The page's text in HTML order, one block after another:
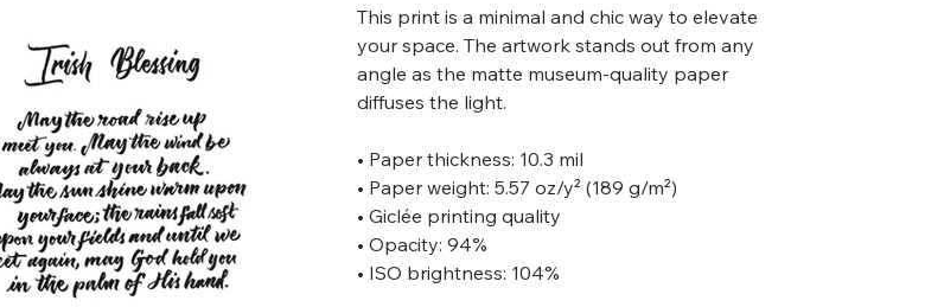
This print is a minimal and chic way to elevate
your space. The artwork stands out from any
angle as the matte museum-quality paper
diffuses the light.
• Paper thickness: 10.3 mil
• Paper weight: 5.57 oz/y² (189 g/m²)
• Giclée printing quality
• Opacity: 94%
• ISO brightness: 104%